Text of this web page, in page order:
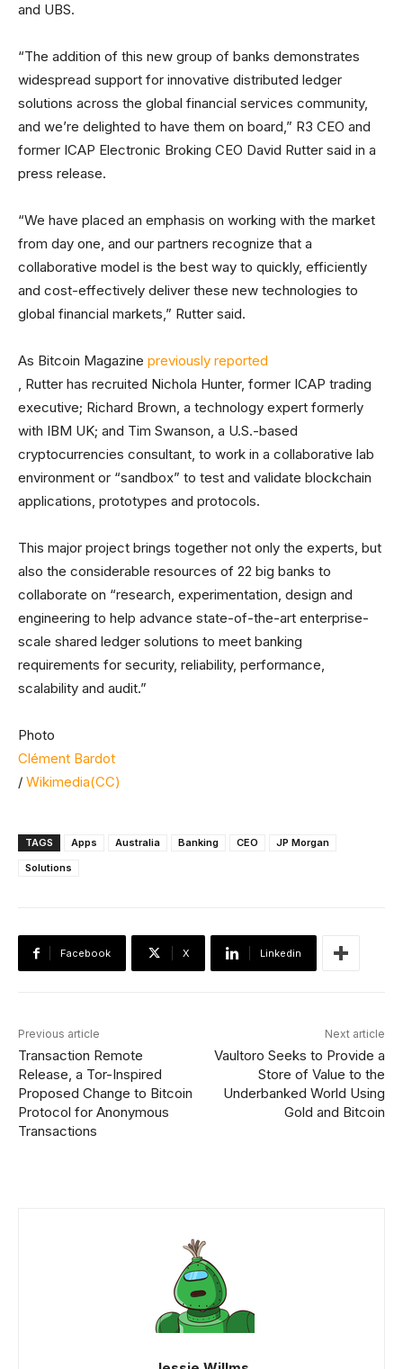
and UBS.
“The addition of this new group of banks demonstrates
widespread support for innovative distributed ledger
solutions across the global financial services community,
and we’re delighted to have them on board,” R3 CEO and
former ICAP Electronic Broking CEO David Rutter said in a
press release.
“We have placed an emphasis on working with the market
from day one, and our partners recognize that a
collaborative model is the best way to quickly, efficiently
and cost-effectively deliver these new technologies to
global financial markets,” Rutter said.
As Bitcoin Magazine previously reported
, Rutter has recruited Nichola Hunter, former ICAP trading
executive; Richard Brown, a technology expert formerly
with IBM UK; and Tim Swanson, a U.S.-based
cryptocurrencies consultant, to work in a collaborative lab
environment or “sandbox” to test and validate blockchain
applications, prototypes and protocols.
This major project brings together not only the experts, but
also the considerable resources of 22 big banks to
collaborate on “research, experimentation, design and
engineering to help advance state-of-the-art enterprise-
scale shared ledger solutions to meet banking
requirements for security, reliability, performance,
scalability and audit.”
Photo
Clément Bardot
/ Wikimedia(CC)
TAGS Apps Australia Banking CEO
JP Morgan
Solutions
Facebook X Linkedin
Previous article
Transaction Remote
Release, a Tor-Inspired
Proposed Change to Bitcoin
Protocol for Anonymous
Transactions
Next article
Vaultoro Seeks to Provide a
Store of Value to the
Underbanked World Using
Gold and Bitcoin